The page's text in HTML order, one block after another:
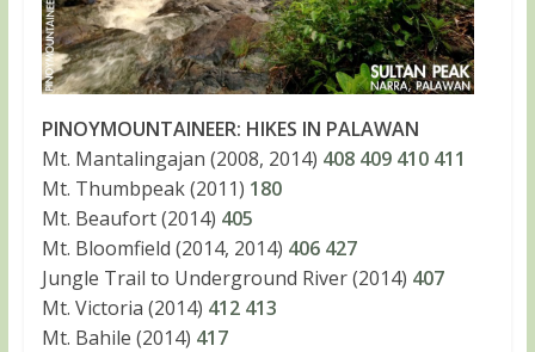
PINOYMOUNTAINEER: HIKES IN PALAWAN
Mt. Mantalingajan (2008, 2014) 408 409 410 411
Mt. Thumbpeak (2011) 180
Mt. Beaufort (2014) 405
Mt. Bloomfield (2014, 2014) 406 427
Jungle Trail to Underground River (2014) 407
Mt. Victoria (2014) 412 413
Mt. Bahile (2014) 417